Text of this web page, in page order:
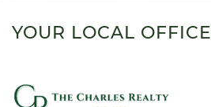
YOUR LOCAL OFFICE